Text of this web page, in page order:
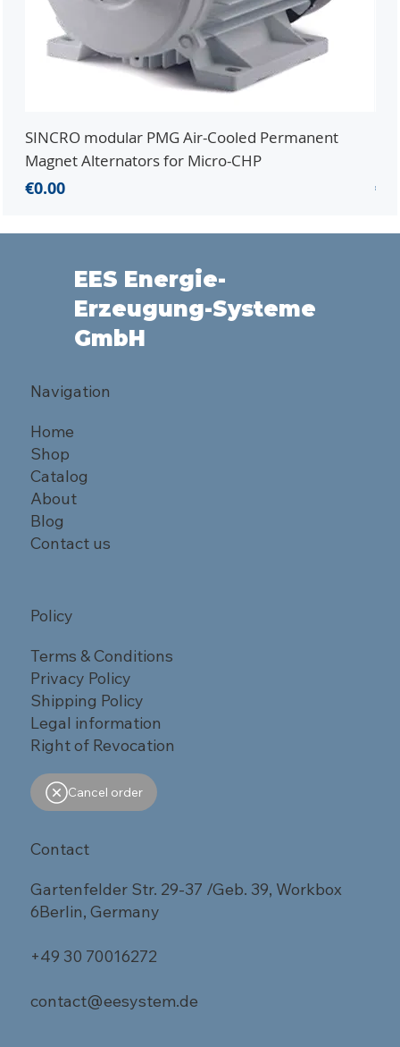
SINCRO modular PMG Air-Cooled Permanent
Magnet Alternators for Micro-CHP
Price
€0.00
EES Energie-
Erzeugung-Systeme
GmbH
Navigation
Home
Shop
Catalog
About
Blog
Contact us
Policy
Terms & Conditions
Privacy Policy
Shipping Policy
Legal information
Right of Revocation
Cancel order
Contact
Gartenfelder Str. 29-37 /Geb. 39, Workbox
6Berlin, Germany
+49 30 70016272
contact@eesystem.de